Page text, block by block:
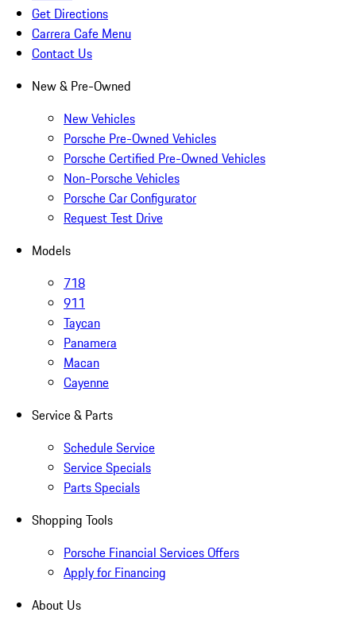
Get Directions
Carrera Cafe Menu
Contact Us
New & Pre-Owned
New Vehicles
Porsche Pre-Owned Vehicles
Porsche Certified Pre-Owned Vehicles
Non-Porsche Vehicles
Porsche Car Configurator
Request Test Drive
Models
718
911
Taycan
Panamera
Macan
Cayenne
Service & Parts
Schedule Service
Service Specials
Parts Specials
Shopping Tools
Porsche Financial Services Offers
Apply for Financing
About Us